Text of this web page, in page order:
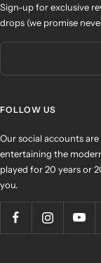
Sign-up for exclusive
drops (we promise
FOLLOW US
Our social accounts
entertaining the
played for 20 years or
you.